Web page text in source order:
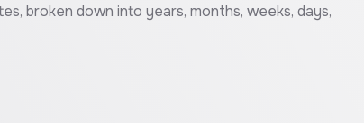
broken down into years, months, weeks, days,